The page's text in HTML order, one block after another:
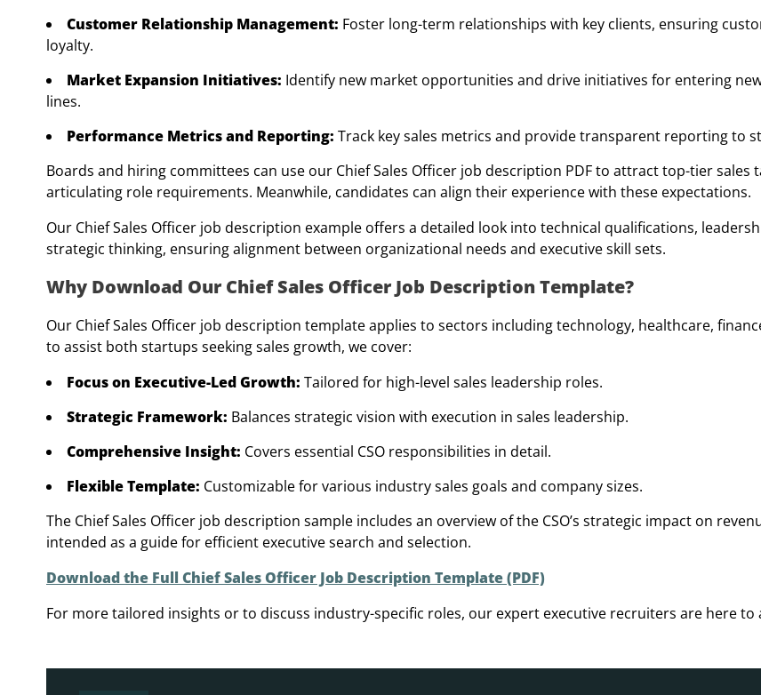
Customer Relationship Management: Foster long-term relationships with key clients, ensuring
loyalty.
Market Expansion Initiatives: Identify new market opportunities and drive initiatives for entering
lines.
Performance Metrics and Reporting: Track key sales metrics and provide transparent reporting to
Boards and hiring committees can use our Chief Sales Officer job description PDF to attract top-tier sales
articulating role requirements. Meanwhile, candidates can align their experience with these expectations.
Our Chief Sales Officer job description example offers a detailed look into technical qualifications,
strategic thinking, ensuring alignment between organizational needs and executive skill sets.
Why Download Our Chief Sales Officer Job Description Template?
Our Chief Sales Officer job description template applies to sectors including technology, healthcare,
to assist both startups seeking sales growth, we cover:
Focus on Executive-Led Growth: Tailored for high-level sales leadership roles.
Strategic Framework: Balances strategic vision with execution in sales leadership.
Comprehensive Insight: Covers essential CSO responsibilities in detail.
Flexible Template: Customizable for various industry sales goals and company sizes.
The Chief Sales Officer job description sample includes an overview of the CSO’s strategic impact on
intended as a guide for efficient executive search and selection.
Download the Full Chief Sales Officer Job Description Template (PDF)
For more tailored insights or to discuss industry-specific roles, our expert executive recruiters are here to